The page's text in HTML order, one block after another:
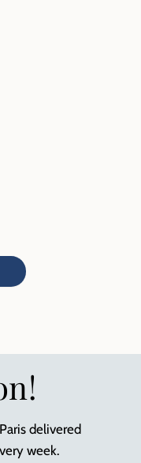
delivered
week.